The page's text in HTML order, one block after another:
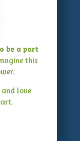
be a part
this
love